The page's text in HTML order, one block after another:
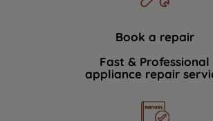
Book a repair
Fast & Professional
appliance repair